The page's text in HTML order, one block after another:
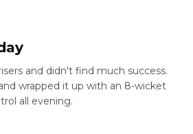
and didn't find much success.
wrapped it up with an 8-wicket
all evening.